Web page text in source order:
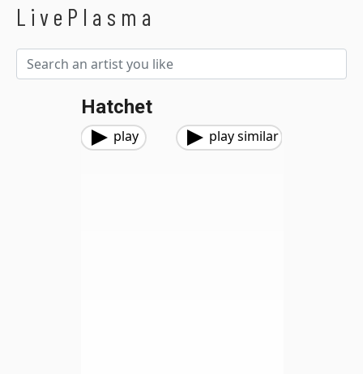
LivePlasma
Hatchet
play play similar